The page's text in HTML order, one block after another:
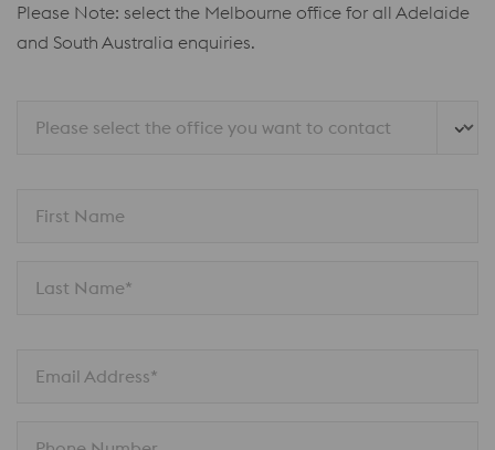
Please Note: select the Melbourne office for all Adelaide
and South Australia enquiries.
Please select the office you want to contact
First Name
Last Name*
Email Address*